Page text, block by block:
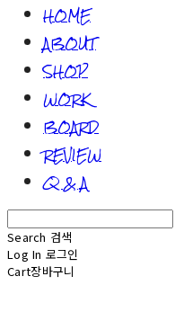
HOME
ABOUT
SHOP
WORK
BOARD
REVIEW
Q & A
Search 검색
Log In 로그인
Cart장바구니